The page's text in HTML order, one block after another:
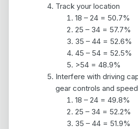
Track your location
18 – 24 = 50.7%
25 – 34 = 57.7%
35 – 44 = 52.6%
45 – 54 = 52.5%
>54 = 48.9%
Interfere with driving
gear controls and
18 – 24 = 49.8%
25 – 34 = 52.2%
35 – 44 = 51.9%